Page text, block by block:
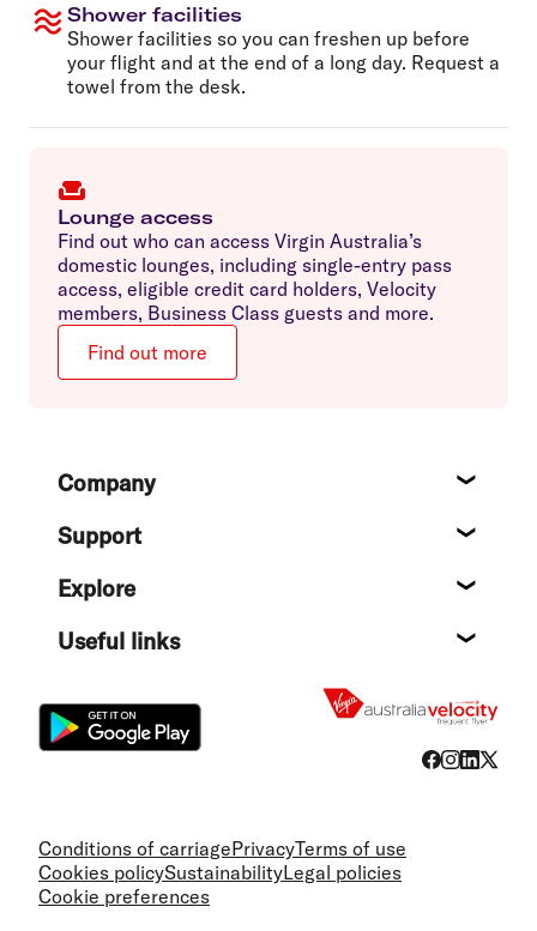
Shower facilities
Shower facilities so you can freshen up before
your flight and at the end of a long day. Request a
towel from the desk.
Lounge access
Find out who can access Virgin Australia’s
domestic lounges, including single-entry pass
access, eligible credit card holders, Velocity
members, Business Class guests and more.
Find out more
FooterCompany
Support
Explore
Useful links
Conditions of carriagePrivacyTerms of use
Cookies policySustainabilityLegal policies
Cookie preferences